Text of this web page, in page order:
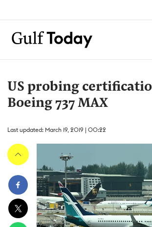
US probing
Boeing 737 MAX
Last updated: March 19, 2019 | 00:22